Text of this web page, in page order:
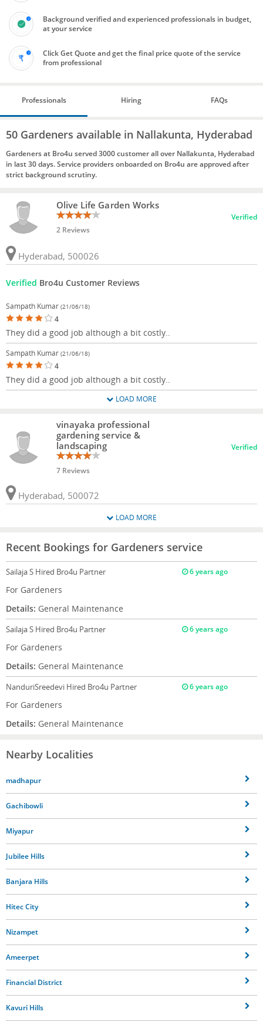
Background verified and experienced professionals in budget,
at your service
Click Get Quote and get the final price quote of the service
from professional
Professionals Hiring FAQs
50 Gardeners available in Nallakunta, Hyderabad
Gardeners at Bro4u served 3000 customer all over Nallakunta, Hyderabad
in last 30 days. Service providers onboarded on Bro4u are approved after
strict background scrutiny.
Olive Life Garden Works
2 Reviews
Verified
Hyderabad, 500026
Verified Bro4u Customer Reviews
Sampath Kumar (21/06/18)
4
They did a good job although a bit costly..
Sampath Kumar (21/06/18)
4
They did a good job although a bit costly..
LOAD MORE
vinayaka professional
gardening service &
landscaping
7 Reviews
Verified
Hyderabad, 500072
LOAD MORE
Recent Bookings for Gardeners service
Sailaja S Hired Bro4u Partner 6 years ago
For Gardeners
Details: General Maintenance
Sailaja S Hired Bro4u Partner 6 years ago
For Gardeners
Details: General Maintenance
NanduriSreedevi Hired Bro4u Partner 6 years ago
For Gardeners
Details: General Maintenance
Nearby Localities
madhapur
Gachibowli
Miyapur
Jubilee Hills
Banjara Hills
Hitec City
Nizampet
Ameerpet
Financial District
Kavuri Hills